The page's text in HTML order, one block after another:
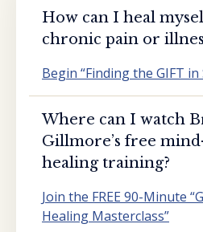
How can I heal
chronic pain or
Begin “Finding the GIFT
Where can I watch
Gillmore’s free
healing training?
Join the FREE 90-Minute
Healing Masterclass”